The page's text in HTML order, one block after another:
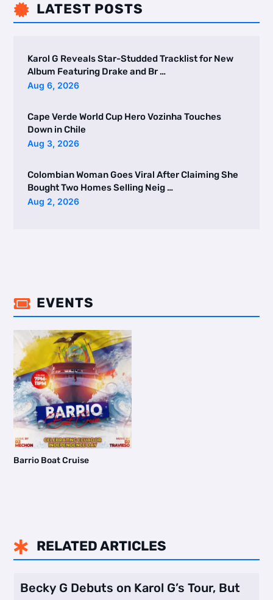
 LATEST POSTS
Karol G Reveals Star-Studded Tracklist for New
Album Featuring Drake and Br …
Aug 6, 2026
Cape Verde World Cup Hero Vozinha Touches
Down in Chile
Aug 3, 2026
Colombian Woman Goes Viral After Claiming She
Bought Two Homes Selling Neig …
Aug 2, 2026
 EVENTS
Barrio Boat Cruise
 RELATED ARTICLES
Becky G Debuts on Karol G’s Tour, But